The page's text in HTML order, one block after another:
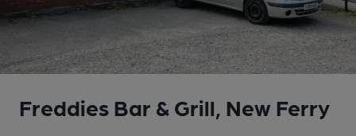
Freddies Bar & Grill, New Ferry